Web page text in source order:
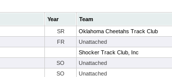
Year Team
SR Oklahoma Cheetahs Track Club
FR Unattached
Shocker Track Club, Inc
SO Unattached
SO Unattached